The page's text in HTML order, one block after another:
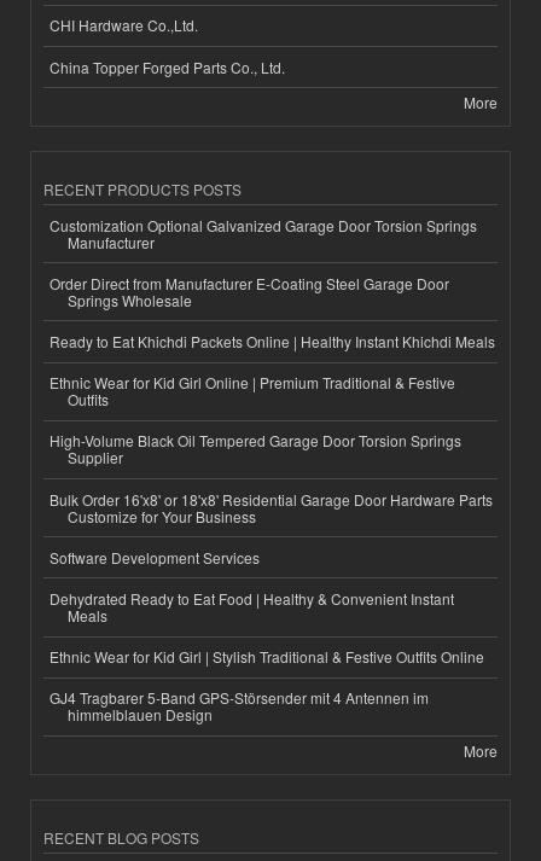
CHI Hardware Co.,Ltd.
China Topper Forged Parts Co., Ltd.
More
RECENT PRODUCTS POSTS
Customization Optional Galvanized Garage Door Torsion Springs
Manufacturer
Order Direct from Manufacturer E-Coating Steel Garage Door
Springs Wholesale
Ready to Eat Khichdi Packets Online | Healthy Instant Khichdi Meals
Ethnic Wear for Kid Girl Online | Premium Traditional & Festive
Outfits
High-Volume Black Oil Tempered Garage Door Torsion Springs
Supplier
Bulk Order 16'x8' or 18'x8' Residential Garage Door Hardware Parts
Customize for Your Business
Software Development Services
Dehydrated Ready to Eat Food | Healthy & Convenient Instant
Meals
Ethnic Wear for Kid Girl | Stylish Traditional & Festive Outfits Online
GJ4 Tragbarer 5-Band GPS-Störsender mit 4 Antennen im
himmelblauen Design
More
RECENT BLOG POSTS